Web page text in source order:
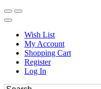
Wish List
My Account
Shopping Cart
Register
Log In